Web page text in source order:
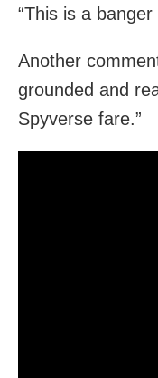
“This is a
Another
grounded and
Spyverse fare.”